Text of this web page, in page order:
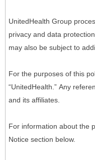
UnitedHealth Group
privacy and data
may also be subject to
For the purposes of this
“UnitedHealth.” Any
and its affiliates.
For information about the
Notice section below.